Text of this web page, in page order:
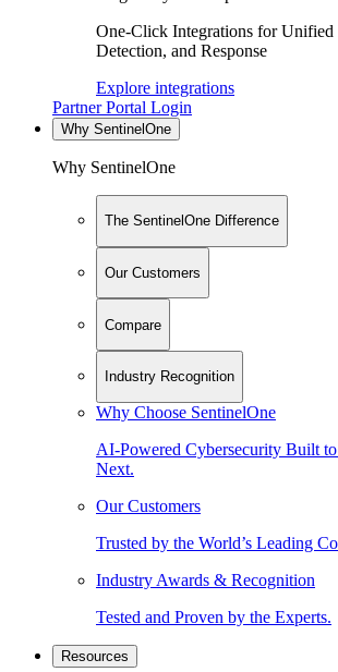
One-Click Integrations for Unified
Detection, and Response
Explore integrations
Partner Portal Login
Why SentinelOne
Why SentinelOne
The SentinelOne Difference
Our Customers
Compare
Industry Recognition
Why Choose SentinelOne
AI-Powered Cybersecurity Built to
Next.
Our Customers
Trusted by the World’s Leading
Industry Awards & Recognition
Tested and Proven by the Experts.
Resources